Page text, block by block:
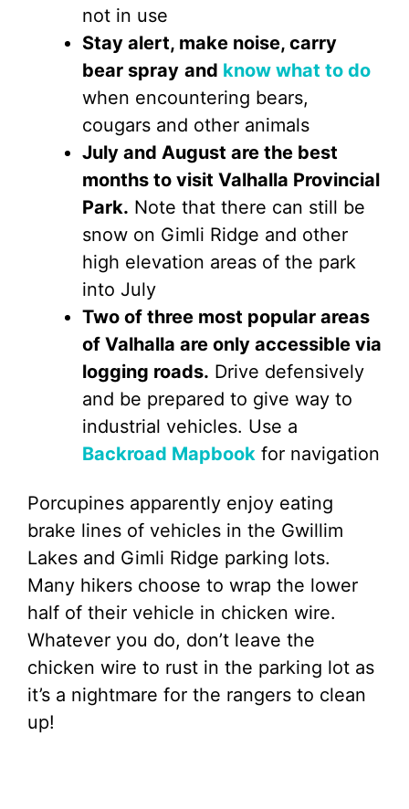
not in use
Stay alert, make noise, carry
bear spray and know what to do
when encountering bears,
cougars and other animals
July and August are the best
months to visit Valhalla Provincial
Park. Note that there can still be
snow on Gimli Ridge and other
high elevation areas of the park
into July
Two of three most popular areas
of Valhalla are only accessible via
logging roads. Drive defensively
and be prepared to give way to
industrial vehicles. Use a
Backroad Mapbook for navigation
Porcupines apparently enjoy eating
brake lines of vehicles in the Gwillim
Lakes and Gimli Ridge parking lots.
Many hikers choose to wrap the lower
half of their vehicle in chicken wire.
Whatever you do, don’t leave the
chicken wire to rust in the parking lot as
it’s a nightmare for the rangers to clean
up!